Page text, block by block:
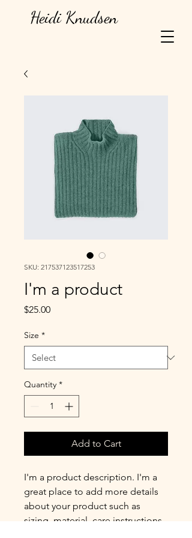
Heidi Knudsen
SKU: 217537123517253
I'm a product
$25.00Price
Size *
Quantity *
Add to Cart
I'm a product description. I'm a
great place to add more details
about your product such as
sizing, material, care instructions